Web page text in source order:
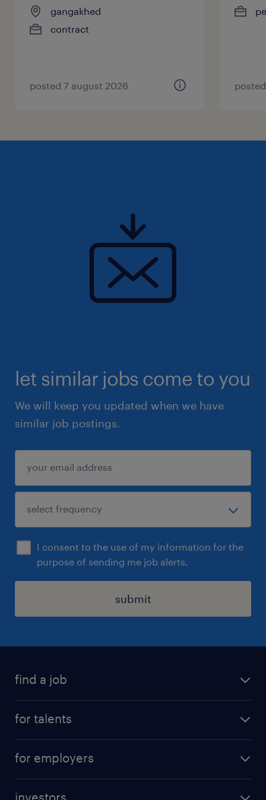
gangakhed
contract
posted 7 august 2026
let similar jobs come to you
We will keep you updated when we have
similar job postings.
I consent to the use of my information for the
purpose of sending me job alerts.
submit
find a job
for talents
professional career
for employers
investors